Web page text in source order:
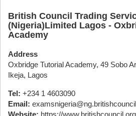
British Council Trading
(Nigeria)Limited Lagos -
Academy
Address
Oxbridge Tutorial Academy, 49 Sobo
Ikeja, Lagos
Tel: +234 1 4603090
Email:
Website: https://